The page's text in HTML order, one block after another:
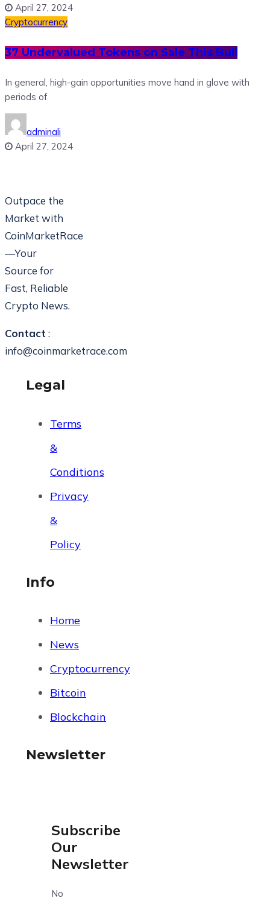
April 27, 2024
Cryptocurrency
37 Undervalued Tokens on Sale This Bull
In general, high-gain opportunities move hand in glove with
periods of
adminali
April 27, 2024
Outpace the
Market with
CoinMarketRace
—Your
Source for
Fast, Reliable
Crypto News.
Contact :
info@coinmarketrace.com
Legal
Terms
&
Conditions
Privacy
&
Policy
Info
Home
News
Cryptocurrency
Bitcoin
Blockchain
Newsletter
Subscribe
Our
Newsletter
No